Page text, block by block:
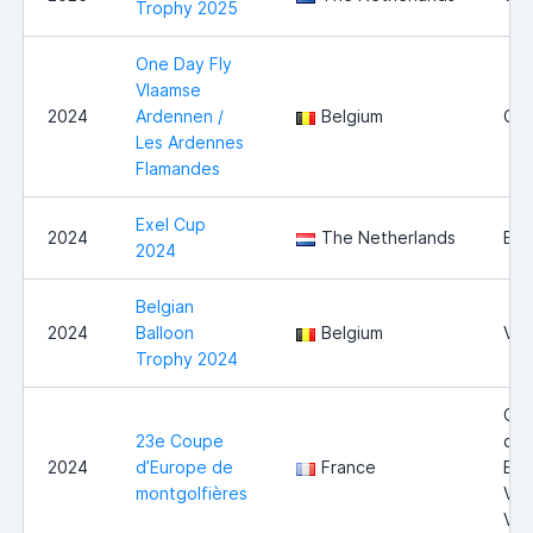
Trophy 2025
2024
One Day Fly
Vlaamse
Ardennen /
Les Ardennes
Flamandes
Belgium
2024
Exel Cup
2024
The Netherlands
2024
Belgian
Balloon
Trophy 2024
Belgium
2024
23e Coupe
d’Europe de
montgolfières
France
du-
Val